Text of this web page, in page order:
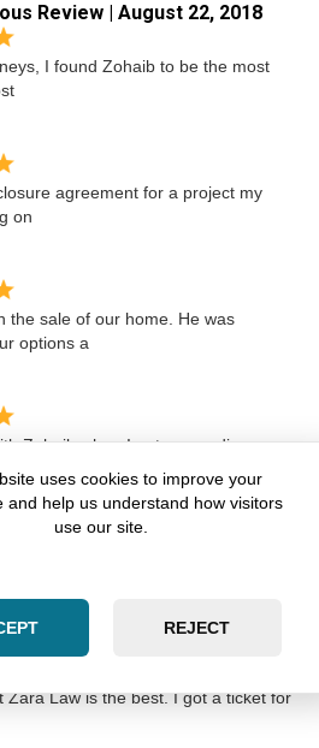
Review | August 22, 2018
I found Zohaib to be the most
agreement for a project my
on
the sale of our home. He was
options a
Zohaib when I got a speeding
and punctual. I called him I believe
Zara Law is the best. I got a ticket for
uses cookies to improve your
and help us understand how visitors
use our site.
REJECT